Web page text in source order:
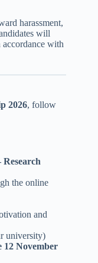
harassment,
will
accordance with
2026, follow
the online
and
university)
12 November